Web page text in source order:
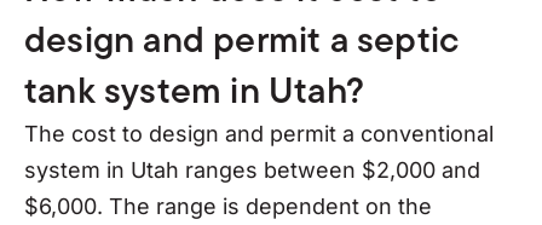
design and permit a septic
tank system in Utah?
The cost to design and permit a conventional
system in Utah ranges between $2,000 and
$6,000. The range is dependent on the